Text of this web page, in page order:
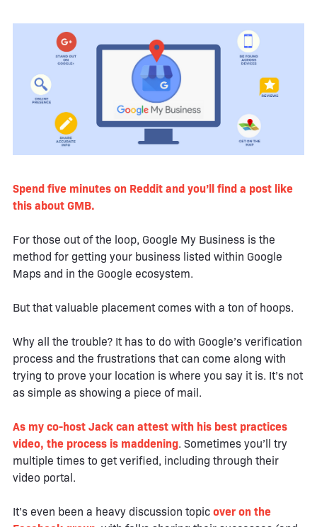
Spend five minutes on Reddit and you’ll find a post like
this about GMB.
For those out of the loop, Google My Business is the
method for getting your business listed within Google
Maps and in the Google ecosystem.
But that valuable placement comes with a ton of hoops.
Why all the trouble? It has to do with Google’s verification
process and the frustrations that can come along with
trying to prove your location is where you say it is. It’s not
as simple as showing a piece of mail.
As my co-host Jack can attest with his best practices
video, the process is maddening. Sometimes you’ll try
multiple times to get verified, including through their
video portal.
It’s even been a heavy discussion topic over on the